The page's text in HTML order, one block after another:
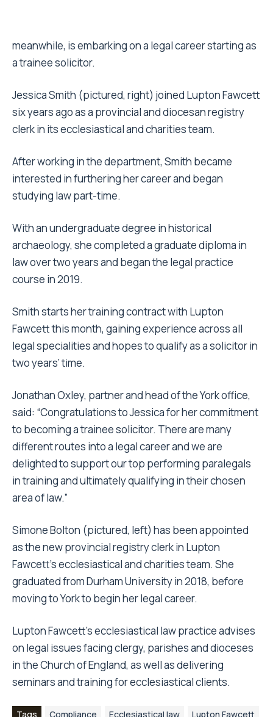
meanwhile, is embarking on a legal career starting as
Jessica Smith (pictured, right) joined Lupton Fawcett
six years ago as a provincial and diocesan registry
After working in the department, Smith became
interested in furthering her career and began
With an undergraduate degree in historical
archaeology, she completed a graduate diploma in
law over two years and began the legal practice
Smith starts her training contract with Lupton
Fawcett this month, gaining experience across all
legal specialities and hopes to qualify as a solicitor in
Jonathan Oxley, partner and head of the York office,
said: “Congratulations to Jessica for her commitment
to becoming a trainee solicitor. There are many
different routes into a legal career and we are
delighted to support our top performing paralegals
in training and ultimately qualifying in their chosen
Simone Bolton (pictured, left) has been appointed
as the new provincial registry clerk in Lupton
Fawcett’s ecclesiastical and charities team. She
graduated from Durham University in 2018, before
Lupton Fawcett’s ecclesiastical law practiceadvises
on legal issues facing clergy, parishes and dioceses
in the Church of England, as well as delivering
seminars and training for ecclesiastical clients.